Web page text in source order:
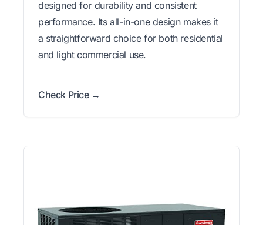
designed for durability and consistent
performance. Its all-in-one design makes it
a straightforward choice for both residential
and light commercial use.
Check Price →